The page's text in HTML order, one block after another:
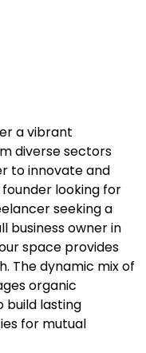
a vibrant
diverse sectors
to innovate and
looking for
seeking a
business owner in
space provides
The dynamic mix of
organic
build lasting
for mutual